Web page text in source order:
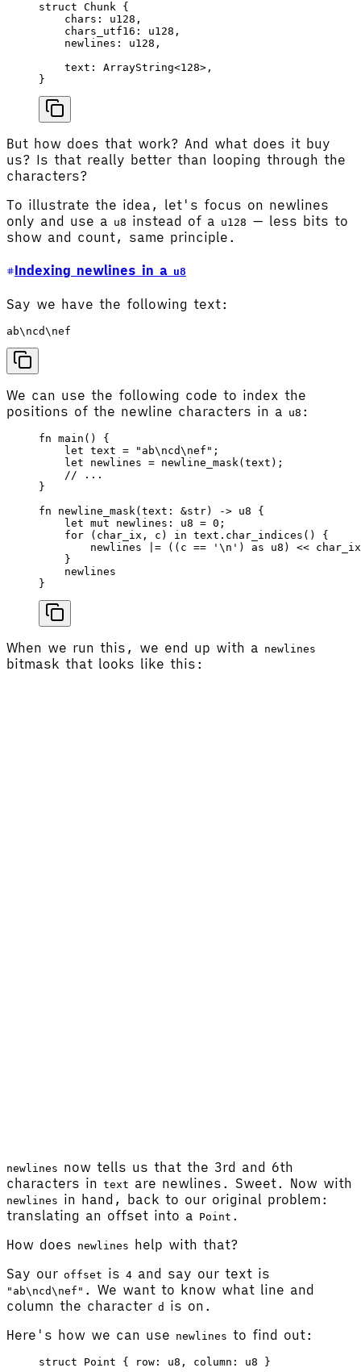
struct Chunk {
    chars
: u128 ,
    chars_utf16
: u128 ,
    newlines
: u128 ,
    text
: ArrayString<128>,
}
But how does that work? And what does it buy
us? Is that really better than looping through the
characters?
To illustrate the idea, let's focus on newlines
only and use a u8 instead of a u128 — less bits to
show and count, same principle.
Indexing newlines in a u8
Say we have the following text:
We can use the following code to index the
positions of the newline characters in a u8 :
fn main () {
    let
text = "ab\ncd\nef" ;
    let
newlines = newline_mask (text );
    // ...
}
fn newline_mask (text : &str) -> u8 {
    let
mut newlines : u8 = 0 ;
    for
( char_ix , c ) in text . char_indices () {
        newlines
|= (( c == ' \n ' ) as u8 ) << char_ix
    }
    newlines
}
When we run this, we end up with a newlines
bitmask that looks like this:
newlines now tells us that the 3rd and 6th
characters in text are newlines. Sweet. Now with
newlines in hand, back to our original problem:
translating an offset into a Point .
How does newlines help with that?
Say our offset is 4 and say our text is
"ab\ncd\nef" . We want to know what line and
column the character d
is on.
Here's how we can use newlines to find out:
struct Point { row : u8 , column : u8 }